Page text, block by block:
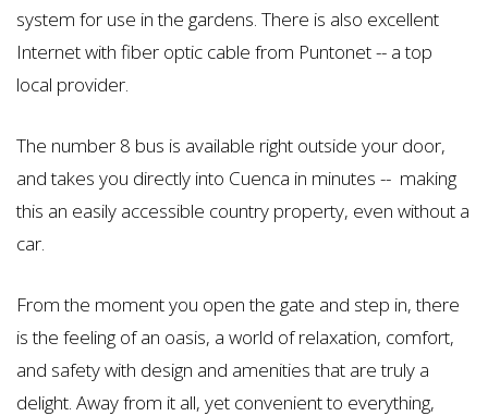
system for use in the gardens. There is also excellent
Internet with fiber optic cable from Puntonet -- a top
local provider.
The number 8 bus is available right outside your door,
and takes you directly into Cuenca in minutes -- making
this an easily accessible country property, even without a
car.
From the moment you open the gate and step in, there
is the feeling of an oasis, a world of relaxation, comfort,
and safety with design and amenities that are truly a
delight. Away from it all, yet convenient to everything,